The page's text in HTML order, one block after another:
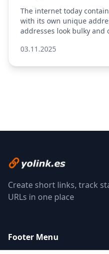
The internet today
with its own unique
addresses look bulky
03.11.2025
Create short links, track
URLs in one place
Footer Menu